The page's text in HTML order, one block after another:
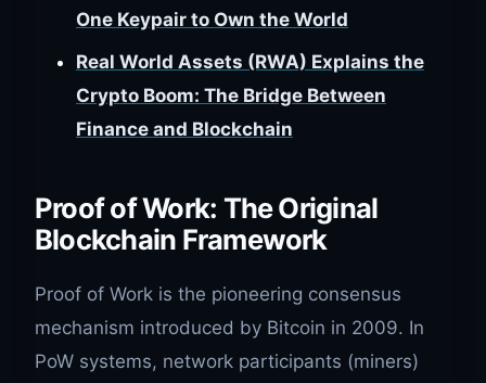
One Keypair to Own the World
Real World Assets (RWA) Explains the
Crypto Boom: The Bridge Between
Finance and Blockchain
Proof of Work: The Original
Blockchain Framework
Proof of Work is the pioneering consensus
mechanism introduced by Bitcoin in 2009. In
PoW systems, network participants (miners)